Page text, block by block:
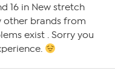
16 in New stretch
other brands from
exist . Sorry you